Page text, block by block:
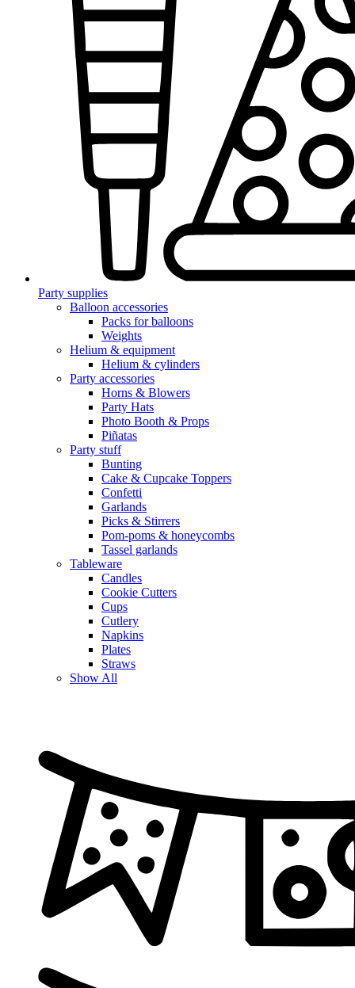
Party supplies
Balloon accessories
Packs for balloons
Weights
Helium & equipment
Helium & cylinders
Party accessories
Horns & Blowers
Party Hats
Photo Booth & Props
Piñatas
Party stuff
Bunting
Cake & Cupcake Toppers
Confetti
Garlands
Picks & Stirrers
Pom-poms & honeycombs
Tassel garlands
Tableware
Candles
Cookie Cutters
Cups
Cutlery
Napkins
Plates
Straws
Show All